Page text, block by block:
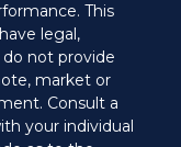
This
legal,
not provide
market or
Consult a
your individual